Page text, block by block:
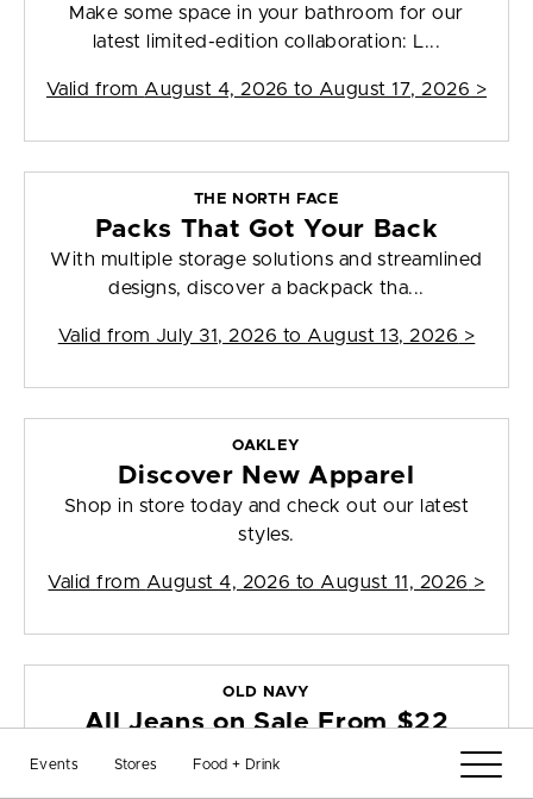
Events Stores Food + Drink
Make some space in your bathroom for our
latest limited-edition collaboration: L...
Valid from August 4, 2026 to August 17, 2026 >
THE NORTH FACE
Packs That Got Your Back
With multiple storage solutions and streamlined
designs, discover a backpack tha...
Valid from July 31, 2026 to August 13, 2026 >
OAKLEY
Discover New Apparel
Shop in store today and check out our latest
styles.
Valid from August 4, 2026 to August 11, 2026 >
OLD NAVY
All Jeans on Sale From $22
Shop in-store today and get all jeans on sale